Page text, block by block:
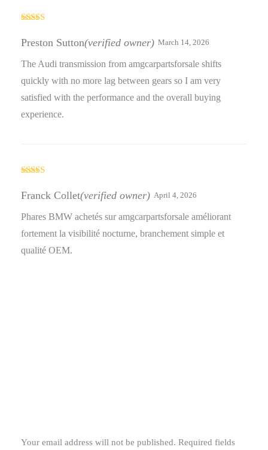
of 5
Preston Sutton(verified owner) March 14, 2026
The Audi transmission from amgcarpartsforsale shifts
quickly with no more lag between gears so I am very
satisfied with the performance and the overall buying
experience.
of 5
Franck Collet(verified owner) April 4, 2026
Phares BMW achetés sur amgcarpartsforsale améliorant
fortement la visibilité nocturne, branchement simple et
qualité OEM.
Your email address will not be published. Required fields